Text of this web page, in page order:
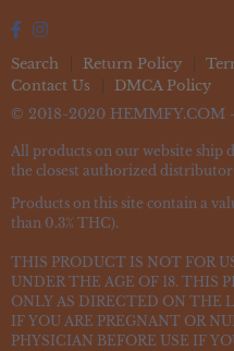
Search Return Policy
Contact Us
DMCA Policy
© 2018-2020 HEMMFY.COM
All products on our website
the closest authorized
Products on this site contain a
than 0.3% THC).
THIS PRODUCT IS NOT FOR
UNDER THE AGE OF 18. THIS
ONLY AS DIRECTED ON THE
IF YOU ARE PREGNANT OR
PHYSICIAN BEFORE USE IF